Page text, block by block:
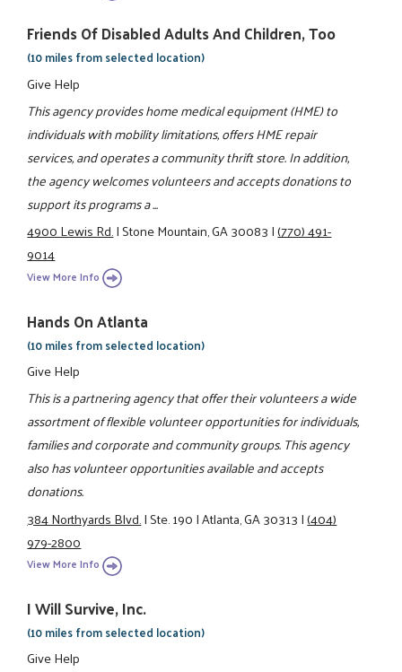
Friends Of Disabled Adults And Children, Too
(10 miles from selected location)
Give Help
This agency provides home medical equipment (HME) to
individuals with mobility limitations, offers HME repair
services, and operates a community thrift store. In addition,
the agency welcomes volunteers and accepts donations to
support its programs a ...
4900 Lewis Rd.|Stone Mountain, GA 30083|(770) 491-
9014
View More Info
Hands On Atlanta
(10 miles from selected location)
Give Help
This is a partnering agency that offer their volunteers a wide
assortment of flexible volunteer opportunities for individuals,
families and corporate and community groups. This agency
also has volunteer opportunities available and accepts
donations.
384 Northyards Blvd.|Ste. 190|Atlanta, GA 30313|(404)
979-2800
View More Info
I Will Survive, Inc.
(10 miles from selected location)
Give Help